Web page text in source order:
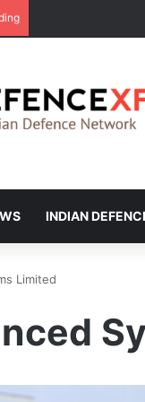
INDIAN
Limited